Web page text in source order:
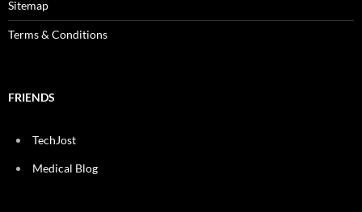
Sitemap
Terms & Conditions
FRIENDS
TechJost
Medical Blog